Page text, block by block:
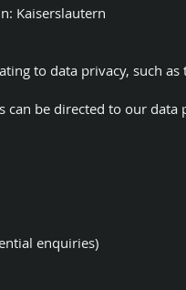
Kaiserslautern
to data privacy, such
can be directed to our
enquiries)